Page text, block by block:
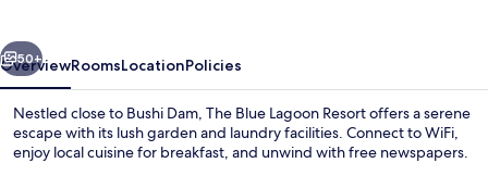
Next
50+
OverviewRoomsLocationPolicies
Nestled close to Bushi Dam, The Blue Lagoon Resort offers a serene
escape with its lush garden and laundry facilities. Connect to WiFi,
enjoy local cuisine for breakfast, and unwind with free newspapers.